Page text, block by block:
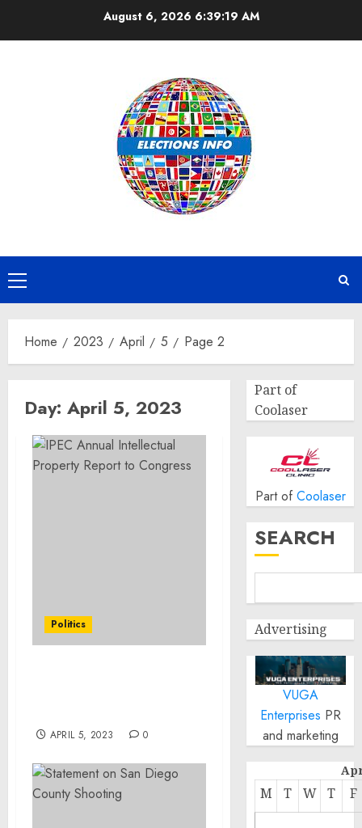
August 6, 2026 6:39:19 AM
Primary
Menu
Home 2023 April 5 Page 2
Day: April 5, 2023
Politics
APRIL 5, 2023 0
Part of
Coolaser
Part of Coolaser
SEARCH
Advertising
VUGA
Enterprises PR
and marketing
M T W T F